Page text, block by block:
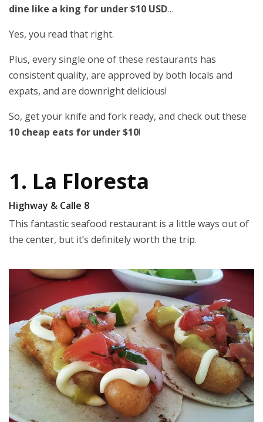
dine like a king for under $10 USD…
Yes, you read that right.
Plus, every single one of these restaurants has
consistent quality, are approved by both locals and
expats, and are downright delicious!
So, get your knife and fork ready, and check out these
10 cheap eats for under $10!
1. La Floresta
Highway & Calle 8
This fantastic seafood restaurant is a little ways out of
the center, but it’s definitely worth the trip.